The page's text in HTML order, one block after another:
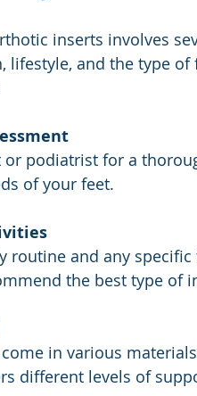
inserts involves
and the type of
podiatrist for a
of your feet.
routine and any
the best type of
in various
different levels of